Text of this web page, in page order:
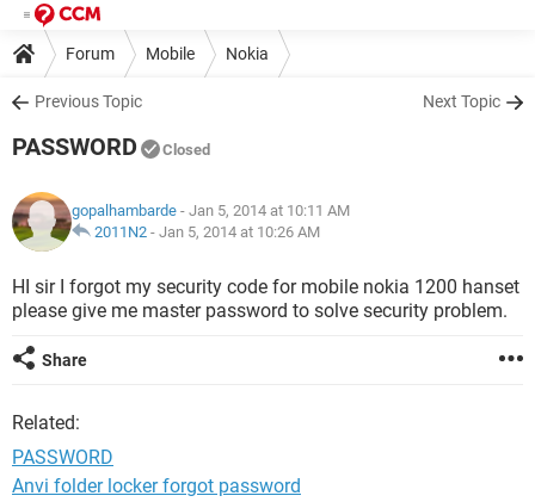
Forum Mobile Nokia
Previous Topic Next Topic
PASSWORD Closed
gopalhambarde - Jan 5, 2014 at 10:11 AM
2011N2 - Jan 5, 2014 at 10:26 AM
HI sir I forgot my security code for mobile nokia 1200 hanset
please give me master password to solve security problem.
Share
Related:
PASSWORD
Anvi folder locker forgot password